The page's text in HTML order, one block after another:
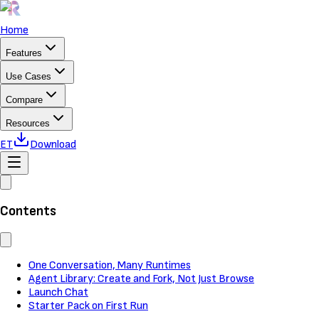
Home
Features
Use Cases
Compare
Resources
ET Download
Contents
One Conversation, Many Runtimes
Agent Library: Create and Fork, Not Just Browse
Launch Chat
Starter Pack on First Run